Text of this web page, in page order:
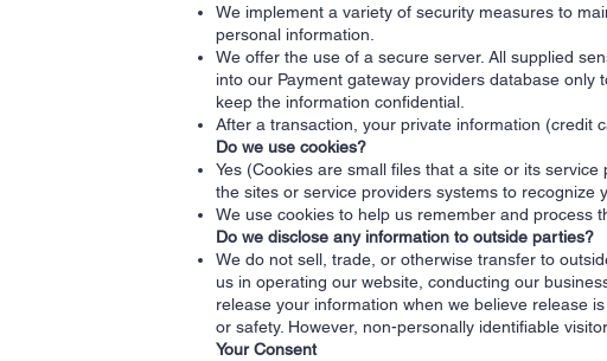
We implement a variety of security measures to
personal information.
We offer the use of a secure server. All supplied
into our Payment gateway providers database
keep the information confidential.
After a transaction, your private information (credit
Do we use cookies?
Yes (Cookies are small files that a site or its
the sites or service providers systems to recognize
We use cookies to help us remember and process
Do we disclose any information to outside parties?
We do not sell, trade, or otherwise transfer to
us in operating our website, conducting our
release your information when we believe release
or safety. However, non-personally identifiable
Your Consent